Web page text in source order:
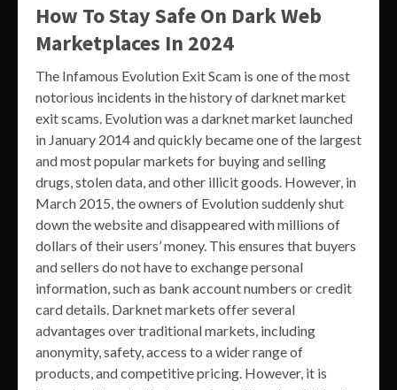
How To Stay Safe On Dark Web
Marketplaces In 2024
The Infamous Evolution Exit Scam is one of the most
notorious incidents in the history of darknet market
exit scams. Evolution was a darknet market launched
in January 2014 and quickly became one of the largest
and most popular markets for buying and selling
drugs, stolen data, and other illicit goods. However, in
March 2015, the owners of Evolution suddenly shut
down the website and disappeared with millions of
dollars of their users’ money. This ensures that buyers
and sellers do not have to exchange personal
information, such as bank account numbers or credit
card details. Darknet markets offer several
advantages over traditional markets, including
anonymity, safety, access to a wider range of
products, and competitive pricing. However, it is